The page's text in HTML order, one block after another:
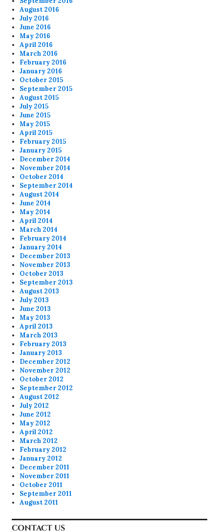
August 2016
July 2016
June 2016
May 2016
April 2016
March 2016
February 2016
January 2016
October 2015
September 2015
August 2015
July 2015
June 2015
May 2015
April 2015
February 2015
January 2015
December 2014
November 2014
October 2014
September 2014
August 2014
June 2014
May 2014
April 2014
March 2014
February 2014
January 2014
December 2013
November 2013
October 2013
September 2013
August 2013
July 2013
June 2013
May 2013
April 2013
March 2013
February 2013
January 2013
December 2012
November 2012
October 2012
September 2012
August 2012
July 2012
June 2012
May 2012
April 2012
March 2012
February 2012
January 2012
December 2011
November 2011
October 2011
September 2011
August 2011
CONTACT US